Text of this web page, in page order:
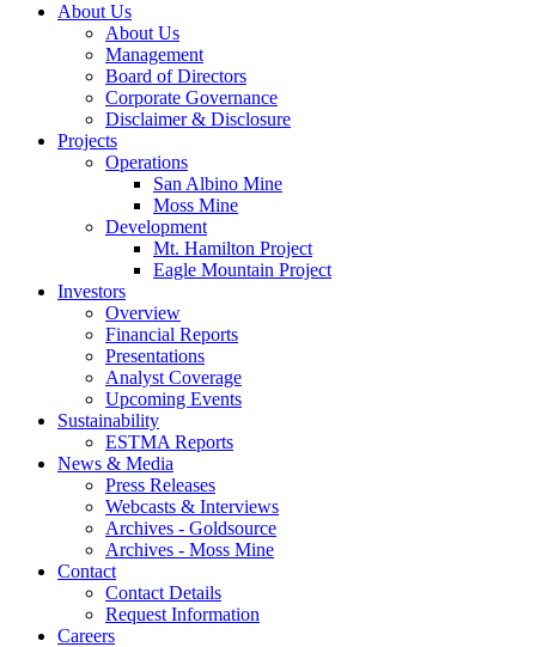
About Us
About Us
Management
Board of Directors
Corporate Governance
Disclaimer & Disclosure
Projects
Operations
San Albino Mine
Moss Mine
Development
Mt. Hamilton Project
Eagle Mountain Project
Investors
Overview
Financial Reports
Presentations
Analyst Coverage
Upcoming Events
Sustainability
ESTMA Reports
News & Media
Press Releases
Webcasts & Interviews
Archives - Goldsource
Archives - Moss Mine
Contact
Contact Details
Request Information
Careers